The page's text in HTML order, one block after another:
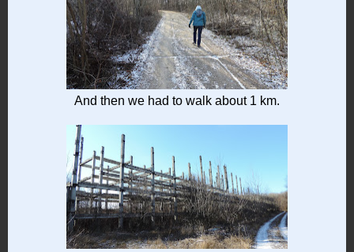
And then we had to walk about 1 km.